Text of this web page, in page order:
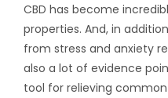
CBD has become
properties. And, in
from stress and anxiety
also a lot of evidence
tool for relieving